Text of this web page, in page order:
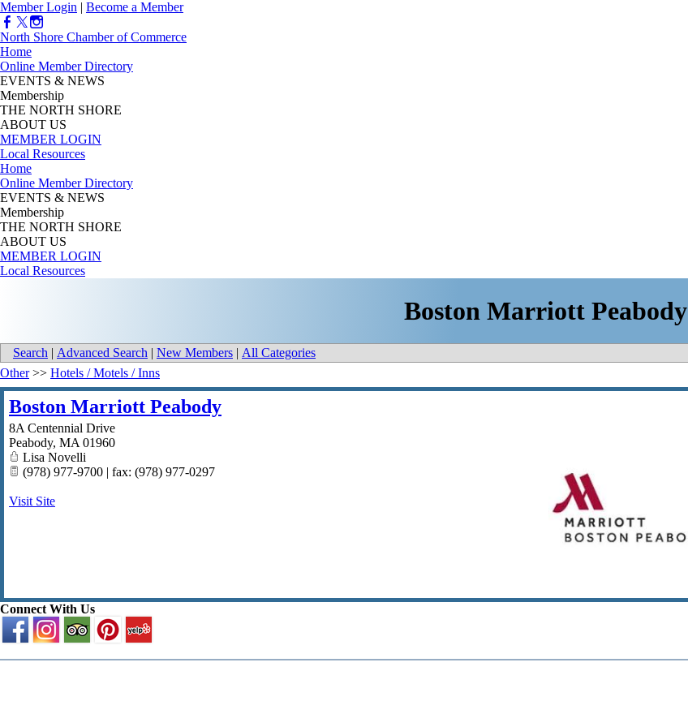
Member Login | Become a Member
North Shore Chamber of Commerce
Home
Online Member Directory
EVENTS & NEWS
Membership
THE NORTH SHORE
ABOUT US
MEMBER LOGIN
Local Resources
Home
Online Member Directory
EVENTS & NEWS
Membership
THE NORTH SHORE
ABOUT US
MEMBER LOGIN
Local Resources
Boston Marriott Peabody
Search | Advanced Search | New Members | All Categories
Other>> Hotels / Motels / Inns
Boston Marriott Peabody
8A Centennial Drive
Peabody, MA 01960
Lisa Novelli
(978) 977-9700 | fax: (978) 977-0297
Visit Site
Connect With Us